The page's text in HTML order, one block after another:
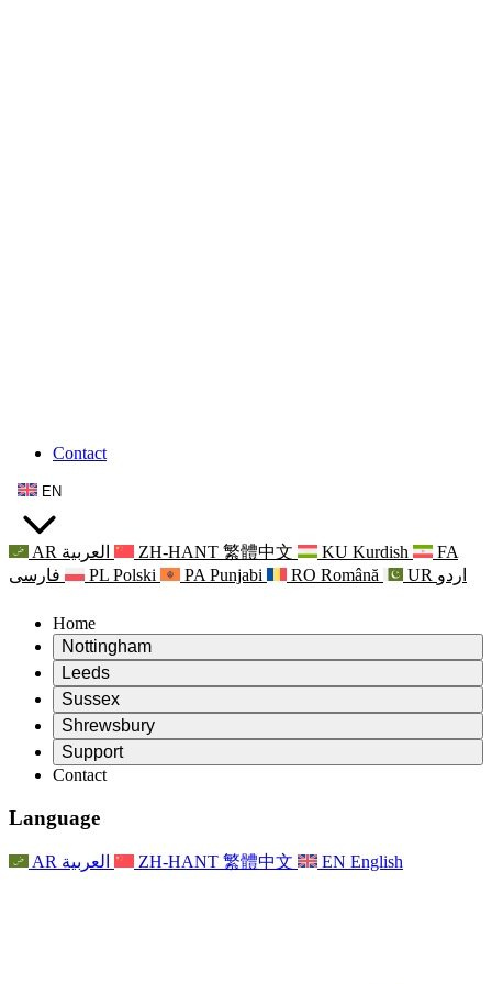
Contact
EN
AR العربية ZH-HANT 繁體中文 KU Kurdish
FA
فارسی
PL Polski PA Punjabi RO Română UR اردو
Home
Nottingham
Review
Chair of the Review
Independent Review Team
Terms of Reference
Final Report of the Independent Review
Frequently Asked Questions
Family Feedback Process
Newsletters
Leeds
Review
Chair of the Review
Independent Review Team
Terms of Reference
Contact
Psychological Support for Families
Updates for Families
Events
For Staff
Sussex
Review
Chair of the Review
Independent Review Team
Terms of Reference
For Families
Updates for Families
Shrewsbury
Review
Terms of Reference for the Maternity Review
Final report of the Independent Review
First report of the Independent Review
For Families
Support
Leeds
Nottingham
Family Psychological Support Service
Mental Health Crisis Support
Regional Services Nottingham
Contact
Language
AR العربية ZH-HANT 繁體中文 EN English